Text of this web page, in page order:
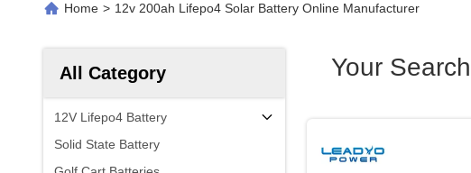
Home > 12v 200ah Lifepo4 Solar Battery Online Manufacturer
All Category
12V Lifepo4 Battery
Solid State Battery
Your Search